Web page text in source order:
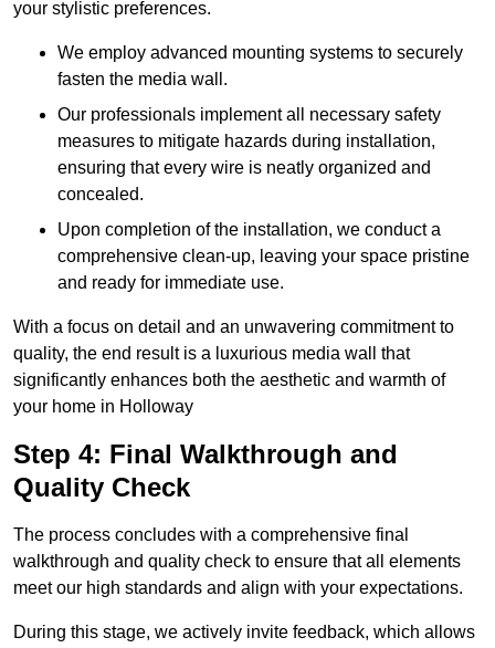
your stylistic preferences.
We employ advanced mounting systems to securely
fasten the media wall.
Our professionals implement all necessary safety
measures to mitigate hazards during installation,
ensuring that every wire is neatly organized and
concealed.
Upon completion of the installation, we conduct a
comprehensive clean-up, leaving your space pristine
and ready for immediate use.
With a focus on detail and an unwavering commitment to
quality, the end result is a luxurious media wall that
significantly enhances both the aesthetic and warmth of
your home in Holloway
Step 4: Final Walkthrough and
Quality Check
The process concludes with a comprehensive final
walkthrough and quality check to ensure that all elements
meet our high standards and align with your expectations.
During this stage, we actively invite feedback, which allows